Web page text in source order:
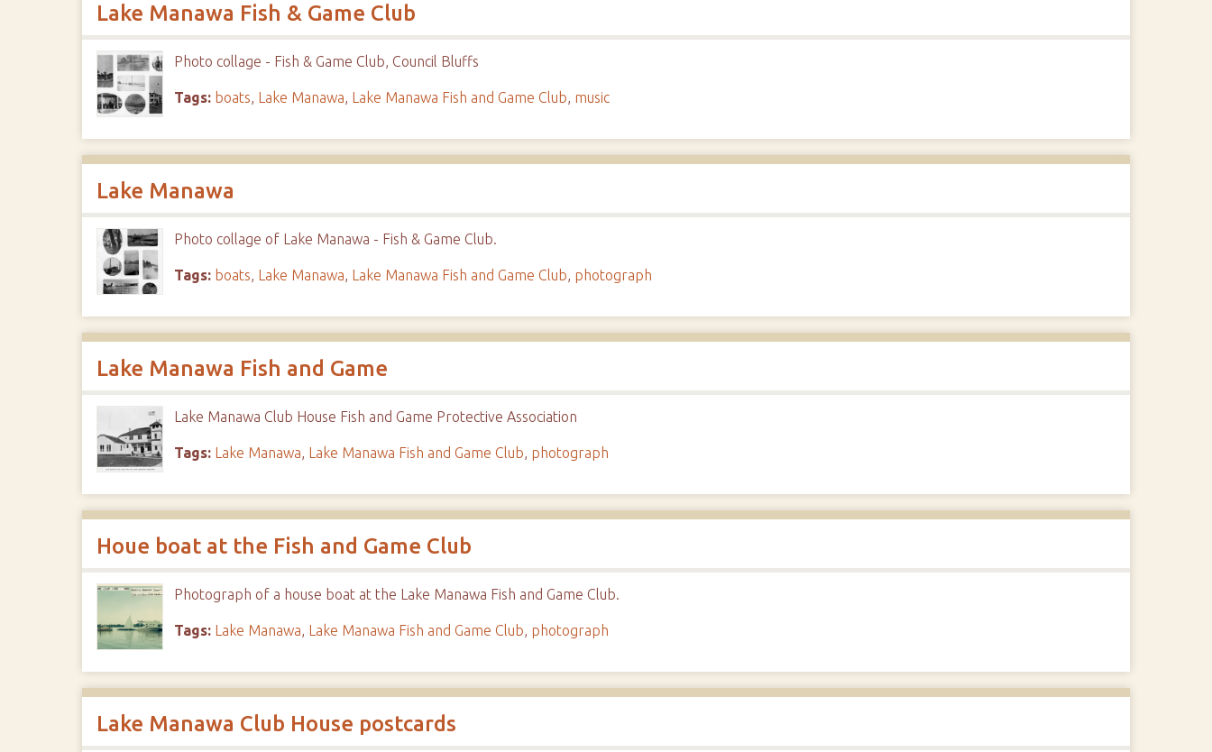
Lake Manawa Fish & Game Club
Photo collage - Fish & Game Club, Council Bluffs
Tags: boats, Lake Manawa, Lake Manawa Fish and Game Club, music
Lake Manawa
Photo collage of Lake Manawa - Fish & Game Club.
Tags: boats, Lake Manawa, Lake Manawa Fish and Game Club, photograph
Lake Manawa Fish and Game
Lake Manawa Club House Fish and Game Protective Association
Tags: Lake Manawa, Lake Manawa Fish and Game Club, photograph
Houe boat at the Fish and Game Club
Photograph of a house boat at the Lake Manawa Fish and Game Club.
Tags: Lake Manawa, Lake Manawa Fish and Game Club, photograph
Lake Manawa Club House postcards